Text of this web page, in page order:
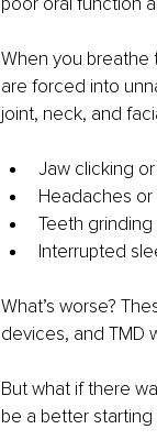
When you breathe
are forced into
joint, neck, and
Jaw clicking
Headaches or
Teeth grinding
Interrupted
What’s worse?
devices, and TMD
But what if there
be a better